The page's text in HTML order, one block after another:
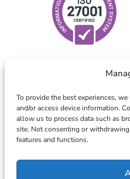
To provide the best experiences,
and/or access device information.
allow us to process data such as
site. Not consenting or
features and functions.
© 2026 – ICTS Europe Systems – Site